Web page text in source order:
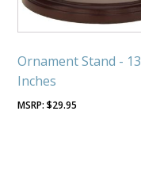
Ornament Stand - 13
Inches
$29.95